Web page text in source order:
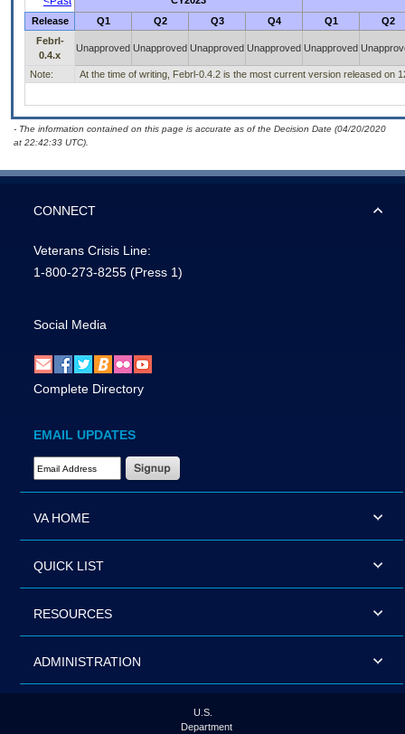
Release
Q1 Q2 Q3 Q4 Q1
Q2
Febrl-
0.4.x
Unapproved Unapproved Unapproved Unapproved Unapproved
Note: At the time of writing, Febrl-0.4.2 is the most current version released on
- The information contained on this page is accurate as of the Decision Date (04/20/2020
at 22:42:33 UTC).
CONNECT
Veterans Crisis Line:
1-800-273-8255 (Press 1)
Social Media
Complete Directory
EMAIL UPDATES
Email Address Required
VA HOME
QUICK LIST
RESOURCES
ADMINISTRATION
U.S.
Department